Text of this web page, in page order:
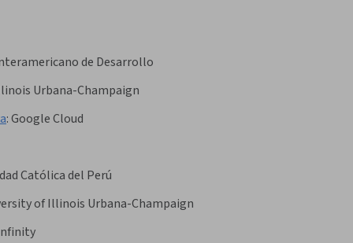
de Desarrollo
Urbana-Champaign
:Google Cloud
Católica del Perú
of Illinois Urbana-Champaign